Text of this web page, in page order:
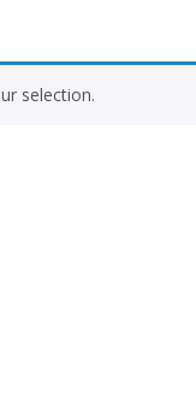
selection.